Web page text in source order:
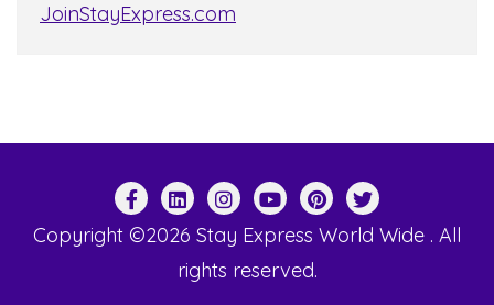
JoinStayExpress.com
Copyright ©2026 Stay Express World Wide . All
rights reserved.